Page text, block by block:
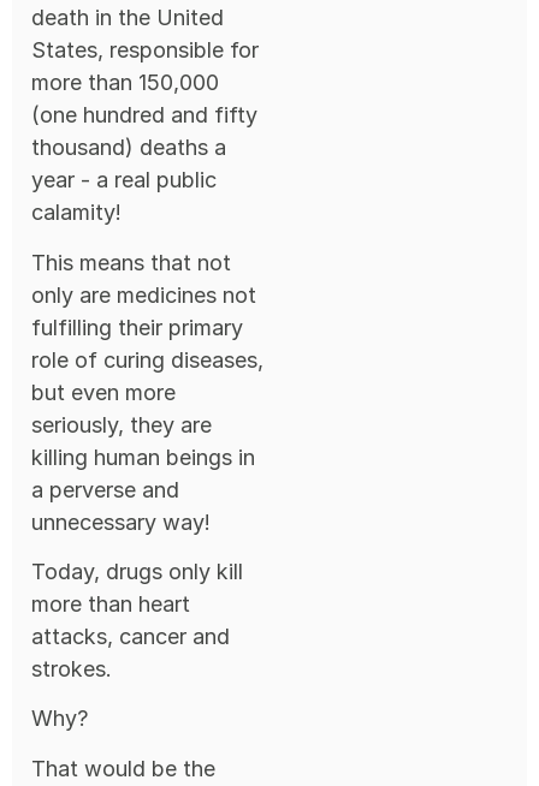
death in the United
States, responsible for
more than 150,000
(one hundred and fifty
thousand) deaths a
year - a real public
calamity!
This means that not
only are medicines not
fulfilling their primary
role of curing diseases,
but even more
seriously, they are
killing human beings in
a perverse and
unnecessary way!
Today, drugs only kill
more than heart
attacks, cancer and
strokes.
Why?
That would be the